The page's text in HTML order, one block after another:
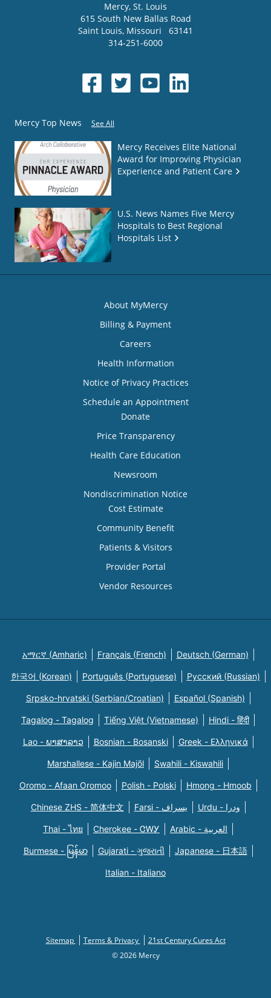
Mercy, St. Louis
615 South New Ballas Road
Saint Louis, Missouri
63141
314-251-6000
Mercy Top News See All
Mercy Receives Elite National
Award for Improving Physician
Experience and Patient Care
U.S. News Names Five Mercy
Hospitals to Best Regional
Hospitals List
About MyMercy
Billing & Payment
Careers
Health Information
Notice of Privacy Practices
Schedule an Appointment
Donate
Price Transparency
Health Care Education
Newsroom
Nondiscrimination Notice
Cost Estimate
Community Benefit
Patients & Visitors
Provider Portal
Vendor Resources
አማርኛ (Amharic) Français (French) Deutsch (German)
한국어 (Korean) Português (Portuguese) Русский (Russian)
Srpsko-hrvatski (Serbian/Croatian) Español (Spanish)
Tagalog - Tagalog Tiếng Việt (Vietnamese) Hindi - हिंदी
Lao - ພາສາລາວ Bosnian - Bosanski Greek - Eλληνικά
Marshallese - Kajin Majõl Swahili - Kiswahili
Oromo - Afaan Oromoo Polish - Polski Hmong - Hmoob
Chinese ZHS - 简体中文 Farsi - یسراف Urdu - ودرا
Thai - ไทย Cherokee - ᏣᎳᎩ Arabic - العربية
Burmese - မြန်မာ Gujarati - ગુજરાતી Japanese - 日本語
Italian - Italiano
Sitemap Terms & Privacy
21st Century Cures Act
© 2026 Mercy